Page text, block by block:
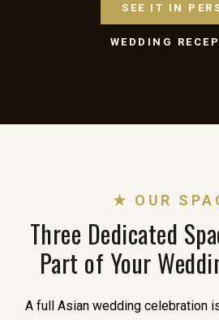
SEE IT IN
WEDDING
★ OUR
Three Dedicated
Part of Your
A full Asian wedding celebration